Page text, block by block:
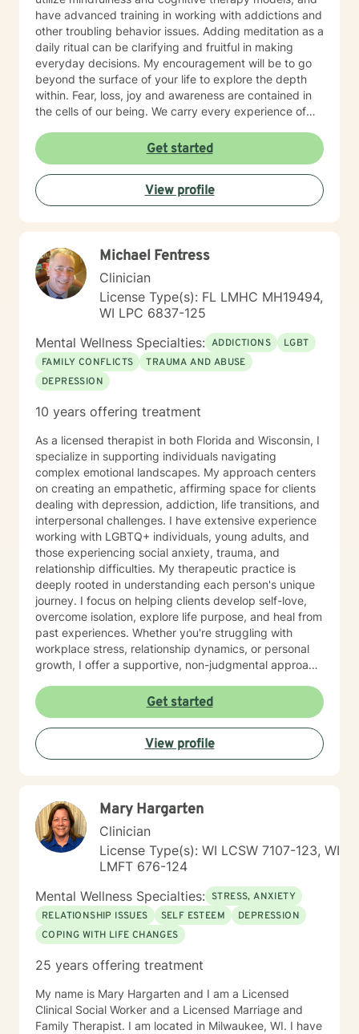
have advanced training in working with addictions and
other troubling behavior issues. Adding meditation as a
daily ritual can be clarifying and fruitful in making
everyday decisions. My encouragement will be to go
beyond the surface of your life to explore the depth
within. Fear, loss, joy and awareness are contained in
the cells of our being. We carry every experience of
us has the answers to our life's puzzles, and my job is
to provide a compassionate and safe space for that
journey. I look forward to working alongside you.
Get started
View profile
Michael Fentress
Clinician
License Type(s): FL LMHC MH19494,
WI LPC 6837-125
Mental Wellness Specialties: ADDICTIONS
LGBT
FAMILY CONFLICTS
TRAUMA AND ABUSE
DEPRESSION
10 years offering treatment
As a licensed therapist in both Florida and Wisconsin, I
specialize in supporting individuals navigating
complex emotional landscapes. My approach centers
on creating an empathetic, affirming space for clients
dealing with depression, addiction, life transitions, and
interpersonal challenges. I have extensive experience
working with LGBTQ+ individuals, young adults, and
those experiencing social anxiety, trauma, and
relationship difficulties. My therapeutic practice is
deeply rooted in understanding each person's unique
journey. I focus on helping clients develop self-love,
overcome isolation, explore life purpose, and heal from
past experiences. Whether you're struggling with
workplace stress, relationship dynamics, or personal
growth, I offer a supportive, non-judgmental approach
I'm committed to walking alongside you as you
navigate challenges, build resilience, and create
meaningful change in your life. My goal is to provide
thoughtful, personalized support that empowers you
to move forward with greater confidence and clarity.
Get started
View profile
Mary Hargarten
Clinician
License Type(s): WI LCSW 7107-123, WI
LMFT 676-124
Mental Wellness Specialties: STRESS, ANXIETY
RELATIONSHIP ISSUES
SELF ESTEEM
DEPRESSION
COPING WITH LIFE CHANGES
25 years offering treatment
My name is Mary Hargarten and I am a Licensed
Clinical Social Worker and a Licensed Marriage and
Family Therapist. I am located in Milwaukee, WI. I have